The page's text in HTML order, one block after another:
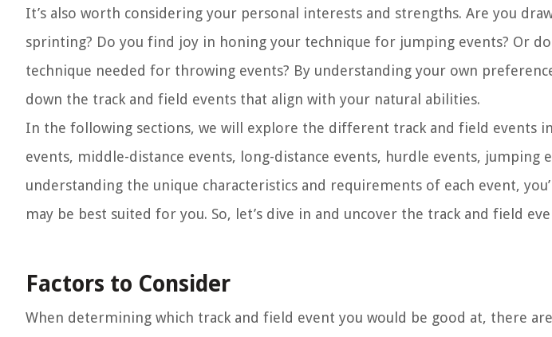
It’s also worth considering your personal interests and strengths. Are you
sprinting? Do you find joy in honing your technique for jumping events? Or
technique needed for throwing events? By understanding your own
down the track and field events that align with your natural abilities.
In the following sections, we will explore the different track and field events
events, middle-distance events, long-distance events, hurdle events, jumping
understanding the unique characteristics and requirements of each event,
may be best suited for you. So, let’s dive in and uncover the track and field
Factors to Consider
When determining which track and field event you would be good at, there